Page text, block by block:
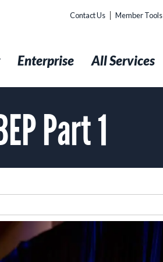
Contact Us Member Tools
Enterprise All Services
Part 1